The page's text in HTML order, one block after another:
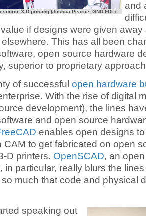
source 3-D printing (Joshua Pearce, GNU-FDL)
and
if designs were given away
This has all been
open source hardware
superior to proprietary
of successful open hardware
With the rise of digital
development), the lines
and open source
enables open designs
CAM to get fabricated on open
D printers. OpenSCAD, an
in particular, really blurs the
much that code and physical
speaking out